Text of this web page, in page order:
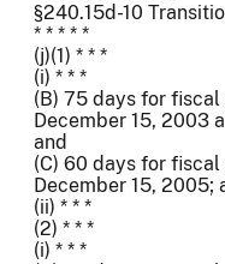
§240.15d-10
* * * * *
(j)(1) * * *
(i) * * *
(B) 75 days for
December 15, 2003
and
(C) 60 days for
December 15, 2005;
(ii) * * *
(2) * * *
(i) * * *